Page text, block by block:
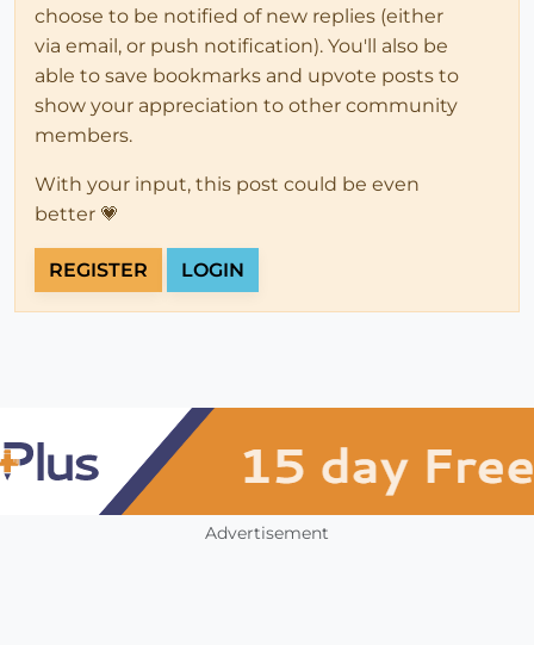
choose to be notified of new replies (either
via email, or push notification). You'll also be
able to save bookmarks and upvote posts to
show your appreciation to other community
members.
With your input, this post could be even
better 💗
REGISTER LOGIN
Advertisement